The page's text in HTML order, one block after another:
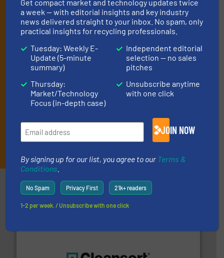
We deliver two E-Newsletters every week, the Weekly E-Update
(delivered every Tuesday) with general updates from the
industry, and one Market Focus / E-Product Newsletter
market or technology.
JOIN THE LIST
Partners
Get compact market and technology updates twice
a week — with editorial insights and key industry
news delivered straight to your inbox. No spam, only
practical insights for recycling professionals.
Tuesday: Weekly E-
Update (5-minute
summary)
Thursday:
Market/Technology
Focus (in-depth case)
Independent editorial
selection — no sales
pitches
Unsubscribe anytime
with one click
JOIN NOW
By signing up for our list, you agree to our Terms &
Conditions
No Spam Privacy First 21k+ readers
1-2 per week. / Unsubscribe with one click